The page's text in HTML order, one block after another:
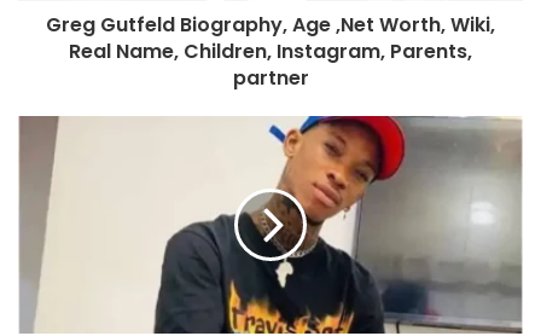
Greg Gutfeld Biography, Age ,Net Worth, Wiki,
Real Name, Children, Instagram, Parents,
partner